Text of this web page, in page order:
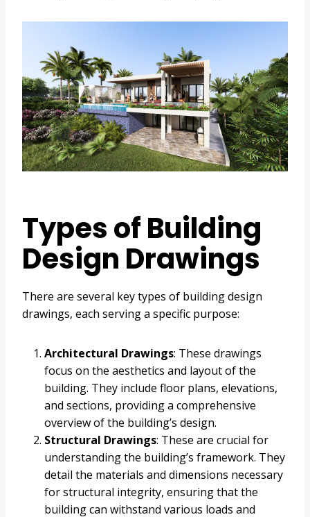
Types of Building
Design Drawings
There are several key types of building design
drawings, each serving a specific purpose:
Architectural Drawings: These drawings
focus on the aesthetics and layout of the
building. They include floor plans, elevations,
and sections, providing a comprehensive
overview of the building’s design.
Structural Drawings: These are crucial for
understanding the building’s framework. They
detail the materials and dimensions necessary
for structural integrity, ensuring that the
building can withstand various loads and